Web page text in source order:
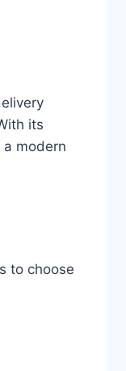
its
modern
to choose